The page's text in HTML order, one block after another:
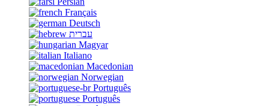
Français
Deutsch
עברית
Magyar
Italiano
Macedonian
Norwegian
Português
Português